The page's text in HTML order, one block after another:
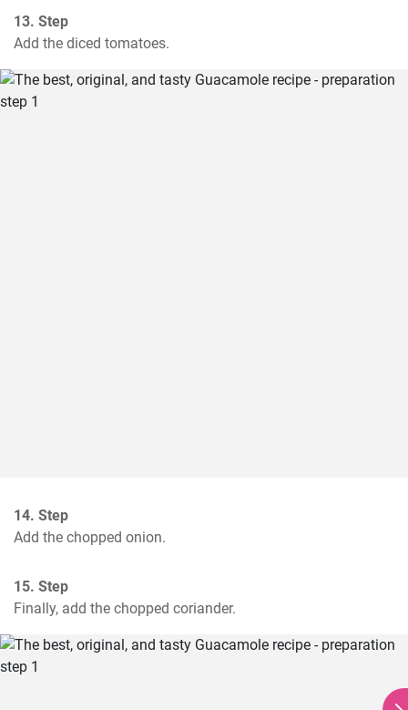
13. Step
Add the diced tomatoes.
14. Step
Add the chopped onion.
15. Step
Finally, add the chopped coriander.